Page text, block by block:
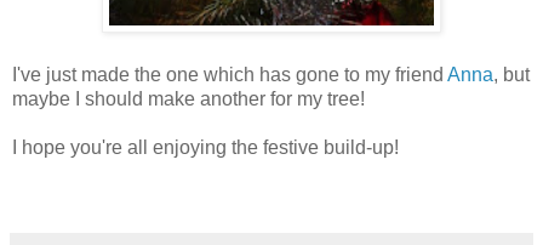
I've just made the one which has gone to my friend Anna, but
maybe I should make another for my tree!
I hope you're all enjoying the festive build-up!